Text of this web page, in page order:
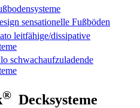
sensationelle Fußböden
leitfähige/dissipative
schwachaufzuladende
® Decksysteme